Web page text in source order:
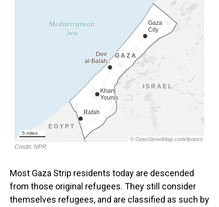
Most Gaza Strip residents today are descended
from those original refugees. They still consider
themselves refugees, and are classified as such by